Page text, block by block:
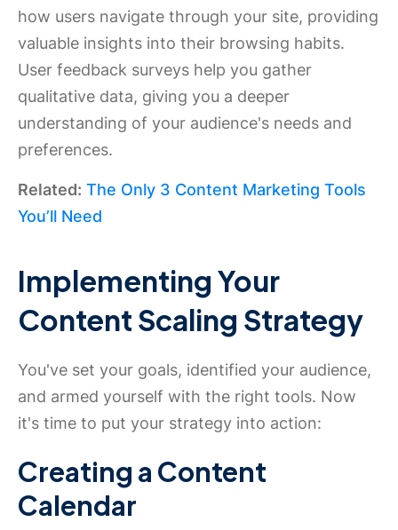
how users navigate through your site, providing
valuable insights into their browsing habits.
User feedback surveys help you gather
qualitative data, giving you a deeper
understanding of your audience's needs and
preferences.
Related: The Only 3 Content Marketing Tools
You’ll Need
Implementing Your
Content Scaling Strategy
You've set your goals, identified your audience,
and armed yourself with the right tools. Now
it's time to put your strategy into action:
Creating a Content
Calendar